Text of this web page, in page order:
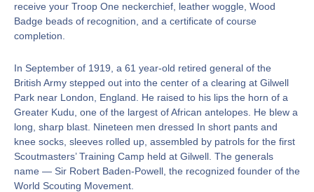
receive your Troop One neckerchief, leather woggle, Wood
Badge beads of recognition, and a certificate of course
completion.
In September of 1919, a 61 year-old retired general of the
British Army stepped out into the center of a clearing at Gilwell
Park near London, England. He raised to his lips the horn of a
Greater Kudu, one of the largest of African antelopes. He blew a
long, sharp blast. Nineteen men dressed In short pants and
knee socks, sleeves rolled up, assembled by patrols for the first
Scoutmasters’ Training Camp held at Gilwell. The generals
name — Sir Robert Baden-Powell, the recognized founder of the
World Scouting Movement.